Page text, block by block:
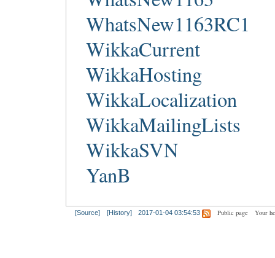
WhatsNew1163RC1
WikkaCurrent
WikkaHosting
WikkaLocalization
WikkaMailingLists
WikkaSVN
YanB
[Source] [History] 2017-01-04 03:54:53 Public page Your